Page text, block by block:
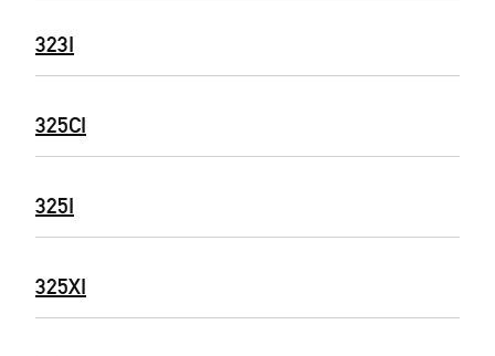
323I
325CI
325I
325XI